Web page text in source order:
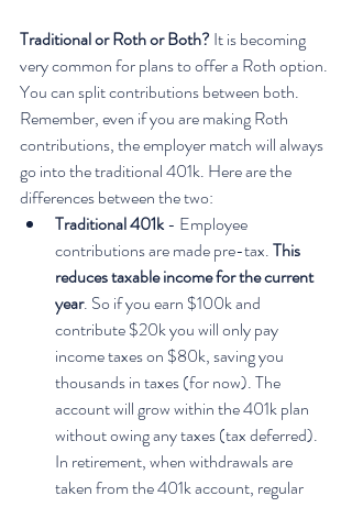
Traditional or Roth or Both? It is becoming
very common for plans to offer a Roth option.
You can split contributions between both.
Remember, even if you are making Roth
contributions, the employer match will always
go into the traditional 401k. Here are the
differences between the two:
Traditional 401k - Employee
contributions are made pre-tax. This
reduces taxable income for the current
year. So if you earn $100k and
contribute $20k you will only pay
income taxes on $80k, saving you
thousands in taxes (for now). The
account will grow within the 401k plan
without owing any taxes (tax deferred).
In retirement, when withdrawals are
taken from the 401k account, regular